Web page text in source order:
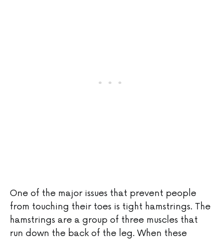
One of the major issues that prevent people
from touching their toes is tight hamstrings. The
hamstrings are a group of three muscles that
run down the back of the leg. When these